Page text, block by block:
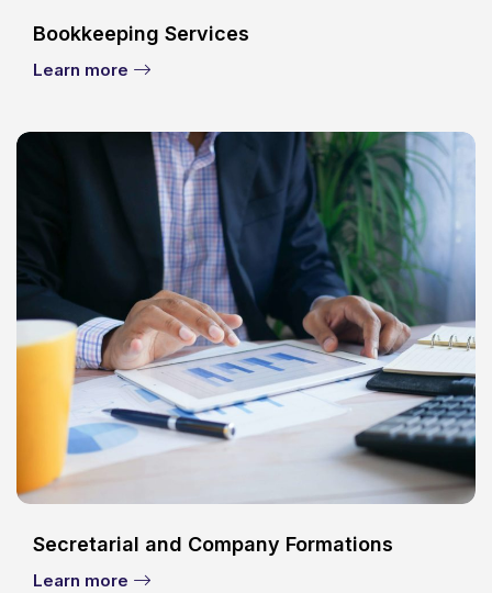
Bookkeeping Services
Learn more
Secretarial and Company Formations
Learn more